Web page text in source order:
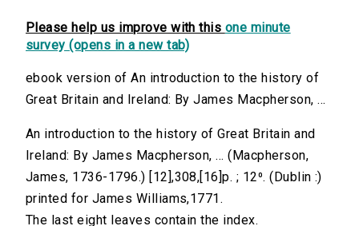
Please help us improve with this one minute
survey (opens in a new tab)
ebook version of An introduction to the history of
Great Britain and Ireland: By James Macpherson, ...
An introduction to the history of Great Britain and
Ireland: By James Macpherson, ... (Macpherson,
James, 1736-1796.) [12],308,[16]p. ; 12⁰. (Dublin :)
printed for James Williams,1771.
The last eight leaves contain the index.